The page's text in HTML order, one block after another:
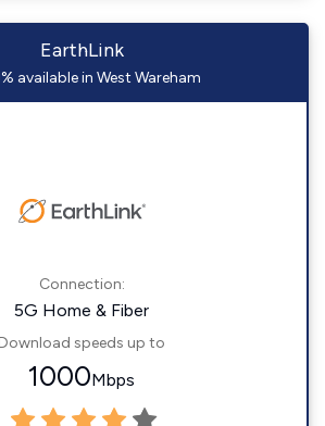
EarthLink
available in West Wareham
Connection:
5G Home & Fiber
Download speeds up to
1000Mbps